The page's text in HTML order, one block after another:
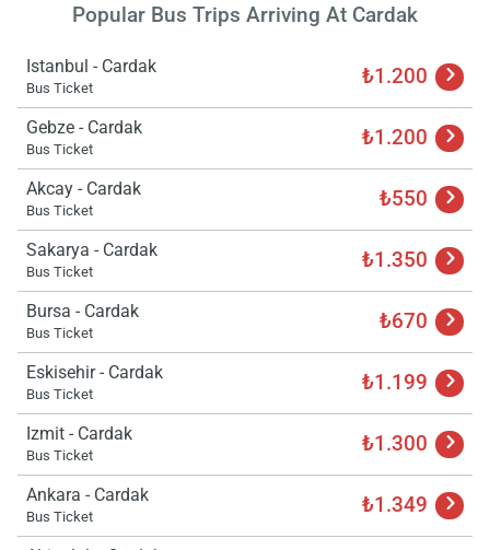
Popular Bus Trips Arriving At Cardak
Istanbul - Cardak
Bus Ticket ₺1.200
Gebze - Cardak
Bus Ticket ₺1.200
Akcay - Cardak
Bus Ticket ₺550
Sakarya - Cardak
Bus Ticket ₺1.350
Bursa - Cardak
Bus Ticket ₺670
Eskisehir - Cardak
Bus Ticket ₺1.199
Izmit - Cardak
Bus Ticket ₺1.300
Ankara - Cardak
Bus Ticket ₺1.349